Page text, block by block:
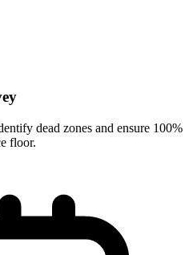
dead zones and ensure 100%
floor.